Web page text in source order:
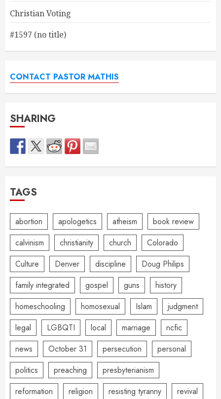
Christian Voting
#1597 (no title)
CONTACT PASTOR MATHIS
SHARING
TAGS
abortion apologetics atheism
book review
calvinism
christianity church
Colorado
Culture
Denver discipline
Doug Philips
family integrated
gospel guns
history
homeschooling
homosexual Islam
judgment
legal
LGBQTI local marriage
ncfic
news
October 31 persecution
personal
politics
preaching
presbyterianism
reformation
religion resisting tyranny
revival